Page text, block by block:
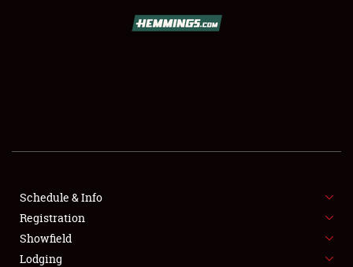
SHOWFIELD
SPONSORSHIP
LODGING
Schedule & Info
Registration
Showfield
Lodging